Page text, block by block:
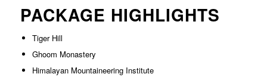
PACKAGE HIGHLIGHTS
Tiger Hill
Ghoom Monastery
Himalayan Mountaineering Institute